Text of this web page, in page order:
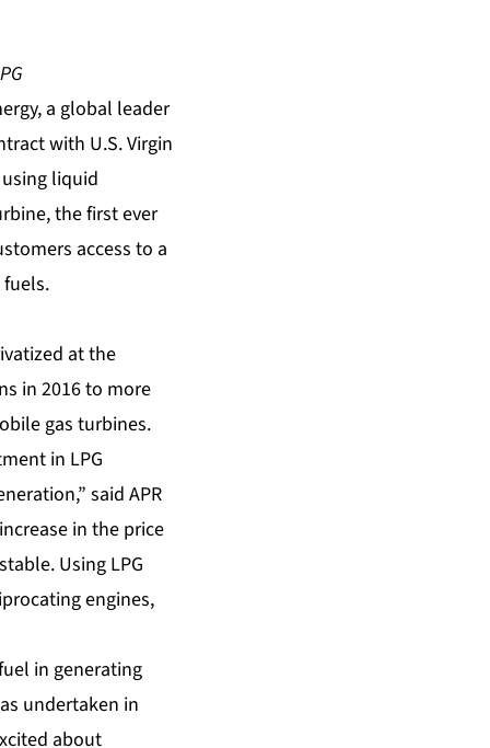
a global leader
with U.S. Virgin
liquid
, the first ever
access to a
at the
in 2016 to more
gas turbines.
in LPG
said APR
in the price
Using LPG
engines,
in generating
undertaken in
about